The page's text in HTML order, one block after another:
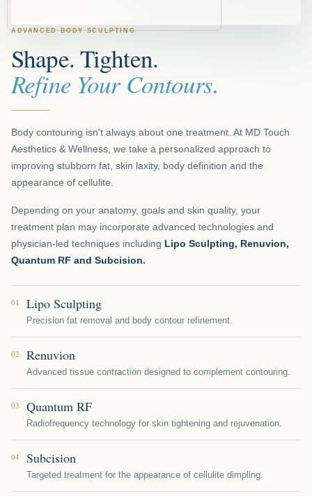
ADVANCED BODY SCULPTING
Shape. Tighten.
Refine Your Contours.
Body contouring isn't always about one treatment. At MD Touch
Aesthetics & Wellness, we take a personalized approach to
improving stubborn fat, skin laxity, body definition and the
appearance of cellulite.
Depending on your anatomy, goals and skin quality, your
treatment plan may incorporate advanced technologies and
physician-led techniques including Lipo Sculpting, Renuvion,
Quantum RF and Subcision.
01 Lipo Sculpting
Precision fat removal and body contour refinement.
02 Renuvion
Advanced tissue contraction designed to complement contouring.
03 Quantum RF
Radiofrequency technology for skin tightening and rejuvenation.
04 Subcision
Targeted treatment for the appearance of cellulite dimpling.